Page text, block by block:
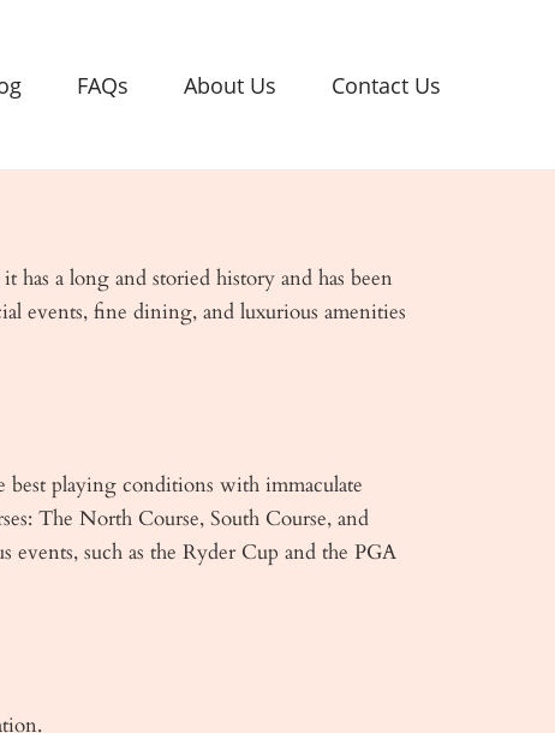
FAQs About Us Contact Us
has a long and storied history and has been
events, fine dining, and luxurious amenities
best playing conditions with immaculate
The North Course, South Course, and
such as the Ryder Cup and the PGA